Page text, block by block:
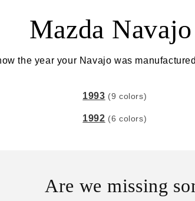
Mazda
the year your Navajo was
1993 (9 colors)
1992 (6 colors)
Are we missing